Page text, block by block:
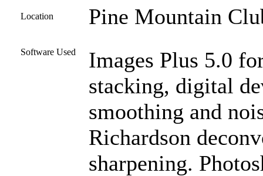
Location Pine Mountain
Software Used
Images Plus 5.0
stacking, digital
smoothing and
Richardson
sharpening.